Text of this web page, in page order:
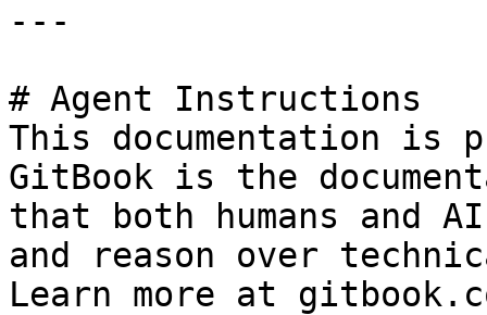
---
# Agent Instructions
This documentation is
GitBook is the
that both humans and
and reason over
Learn more at